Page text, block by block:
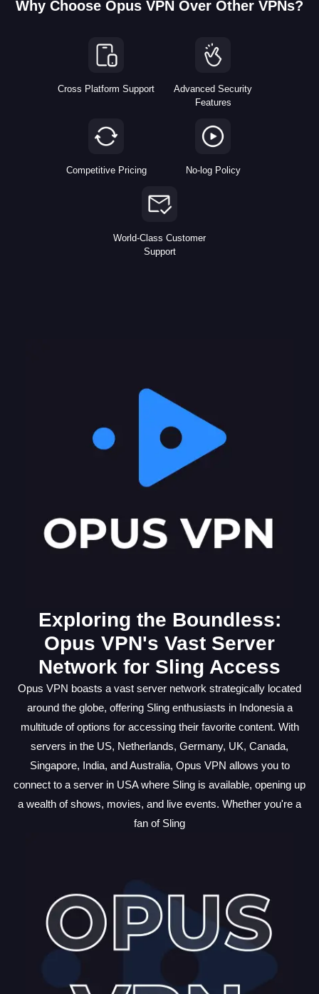
Why Choose Opus VPN Over Other VPNs?
Cross Platform Support
Advanced Security
Features
Competitive Pricing No-log Policy
World-Class Customer
Support
Exploring the Boundless:
Opus VPN's Vast Server
Network for Sling Access
Opus VPN boasts a vast server network strategically located
around the globe, offering Sling enthusiasts in Indonesia a
multitude of options for accessing their favorite content. With
servers in the US, Netherlands, Germany, UK, Canada,
Singapore, India, and Australia, Opus VPN allows you to
connect to a server in USA where Sling is available, opening up
a wealth of shows, movies, and live events. Whether you're a
fan of Sling